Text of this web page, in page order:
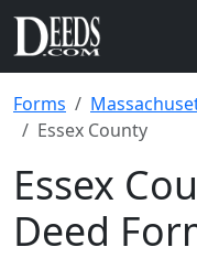
Forms
Essex County
Essex
Deed